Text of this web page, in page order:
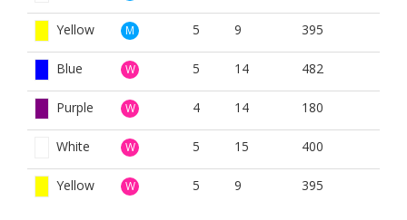
Yellow M 5 9 395
Blue W 5 14 482
Purple W 4 14 180
White W 5 15 400
Yellow W 5 9 395